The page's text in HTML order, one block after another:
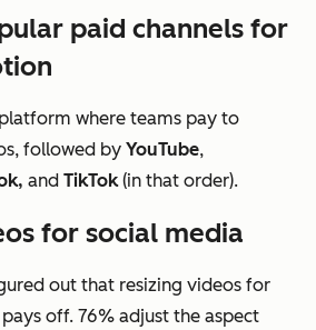
paid channels for
where teams pay to
followed by YouTube,
and TikTok(in that order).
for social media
out that resizing videos for
off. 76% adjust the aspect